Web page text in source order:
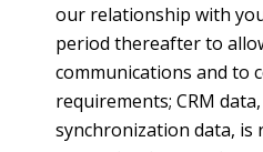
our relationship with
period thereafter to
communications and to
requirements; CRM
synchronization data, is